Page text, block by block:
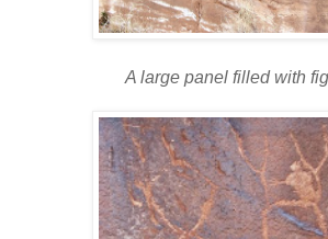
A large panel filled with